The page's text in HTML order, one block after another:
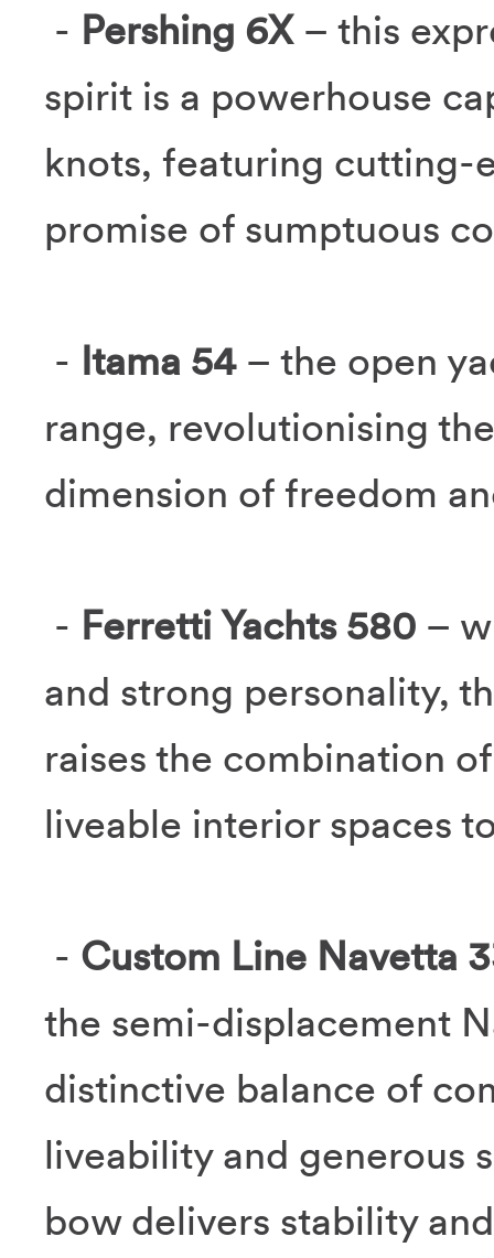
- Pershing 6X– this
spirit is a powerhouse
knots, featuring cutting-
promise of sumptuous
- Itama 54– the open
range, revolutionising
dimension of freedom
- Ferretti Yachts 580 –
and strong personality,
raises the combination
liveable interior spaces
- Custom Line Navetta
the semi-displacement
distinctive balance of
liveability and generous
bow delivers stability